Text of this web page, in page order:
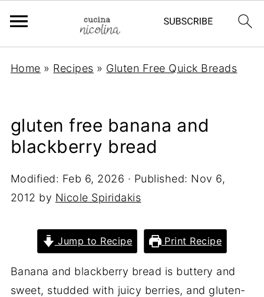
Home » Recipes » Gluten Free Quick Breads
gluten free banana and
blackberry bread
Modified: Feb 6, 2026 · Published: Nov 6,
2012 by Nicole Spiridakis
Jump to Recipe Print Recipe
Banana and blackberry bread is buttery and
sweet, studded with juicy berries, and gluten-